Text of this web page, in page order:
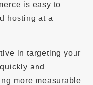
is easy to
hosting at a
in targeting your
and
more measurable